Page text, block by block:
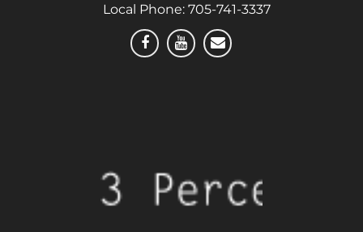
Local Phone: 705-741-3337